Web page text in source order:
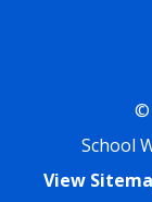
©
School
View